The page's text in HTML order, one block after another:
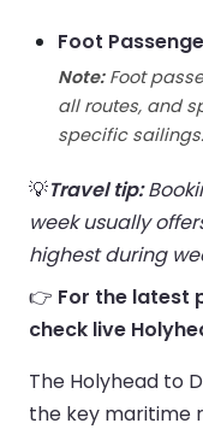
Foot
Note:Foot
all routes, and
specific sailings.
💡Travel tip:
week usually
highest during
👉 For the latest
check live
The Holyhead to
the key maritime